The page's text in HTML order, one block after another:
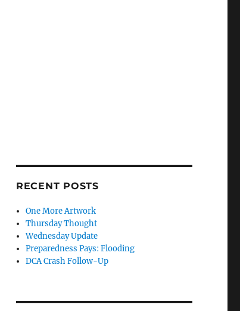
RECENT POSTS
One More Artwork
Thursday Thought
Wednesday Update
Preparedness Pays: Flooding
DCA Crash Follow-Up